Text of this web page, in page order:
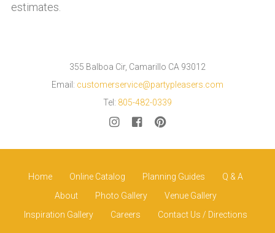
estimates.
355 Balboa Cir, Camarillo CA 93012
Email: customerservice@partypleasers.com
Tel: 805-482-0339
Home Online Catalog Planning Guides
Q & A
About
Photo Gallery
Venue Gallery
Inspiration Gallery
Careers Contact Us / Directions